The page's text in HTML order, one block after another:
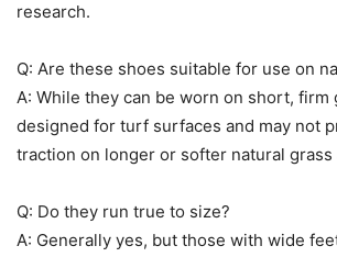
research.
Q: Are these shoes suitable for use on
A: While they can be worn on short, firm
designed for turf surfaces and may not
traction on longer or softer natural grass
Q: Do they run true to size?
A: Generally yes, but those with wide